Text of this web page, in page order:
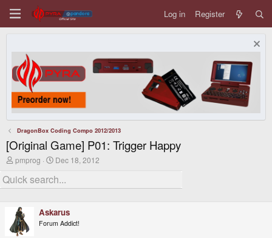
Log in Register
DragonBox Coding Compo 2012/2013
[Original Game] P01: Trigger Happy
T
r
e
d
s
t
a
pmprog
S
a
r
a
t
Dec 18, 2012
Askarus
Forum Addict!